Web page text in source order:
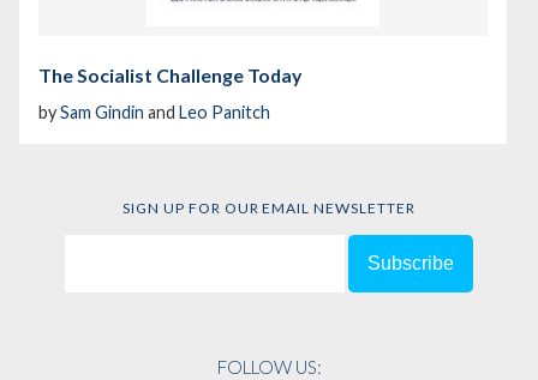
The Socialist Challenge Today
bySam Gindin and Leo Panitch
SIGN UP FOR OUR EMAIL NEWSLETTER
FOLLOW US: